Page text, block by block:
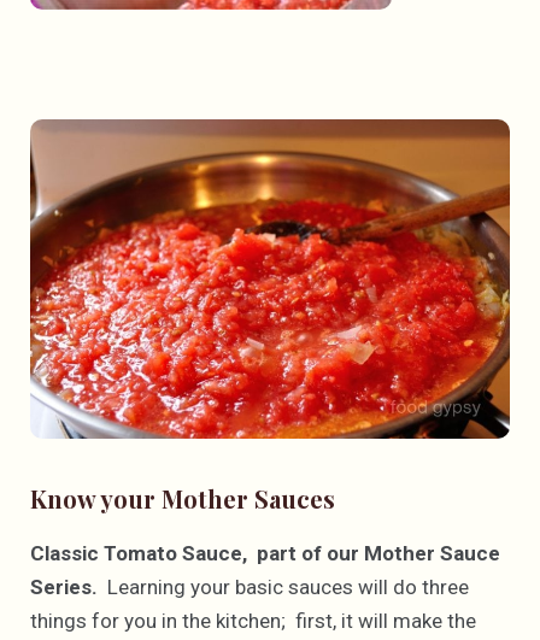
Know your Mother Sauces
Classic Tomato Sauce, part of our Mother Sauce
Series. Learning your basic sauces will do three
things for you in the kitchen; first, it will make the